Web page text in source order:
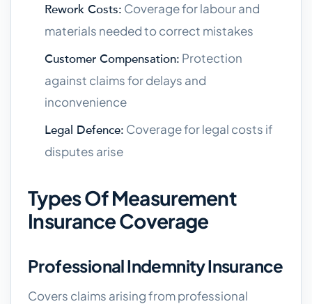
Rework Costs: Coverage for labour and
materials needed to correct mistakes
Customer Compensation: Protection
against claims for delays and
inconvenience
Legal Defence: Coverage for legal costs if
disputes arise
Types Of Measurement
Insurance Coverage
Professional Indemnity Insurance
Covers claims arising from professional